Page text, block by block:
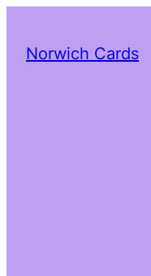
Norwich Cards